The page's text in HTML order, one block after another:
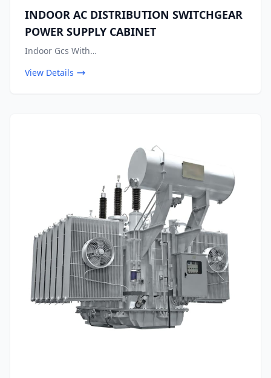
INDOOR AC DISTRIBUTION SWITCHGEAR
POWER SUPPLY CABINET
Indoor Gcs With…
View Details